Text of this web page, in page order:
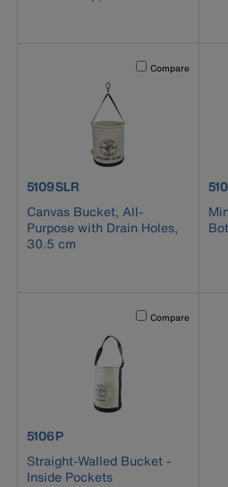
Activating this
Compare
product number 5109SLR
5109SLR
Canvas Bucket, All-
Purpose with Drain Holes,
30.5 cm
Activating this
Compare
product number 5106P
5106P
Straight-Walled Bucket -
Inside Pockets